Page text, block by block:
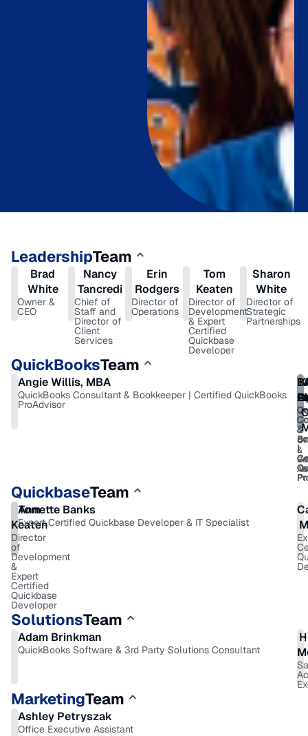
LeadershipTeam
Brad
White
Owner &
CEO
Nancy
Tancredi
Chief of
Staff and
Director of
Client
Services
Erin
Rodgers
Director of
Operations
Tom
Keaten
Director of
Development
& Expert
Certified
Quickbase
Developer
Sharon
White
Director of
Strategic
Partnerships
QuickBooksTeam
Angie Willis, MBA
QuickBooks Consultant & Bookkeeper | Certified QuickBooks
ProAdvisor
&
|
&
|
&
|
&
|&
QuickbaseTeam
Tom
Keaten
Director
of
Development
&
Expert
Certified
Quickbase
Developer
Annette Banks
Expert Certified Quickbase Developer & IT Specialist
SolutionsTeam
Adam Brinkman
QuickBooks Software & 3rd Party Solutions Consultant
MarketingTeam
Ashley Petryszak
Office Executive Assistant